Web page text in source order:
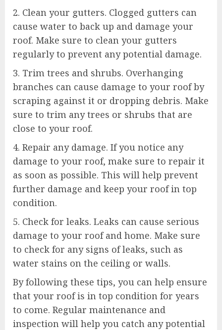
2. Clean your gutters. Clogged gutters can
cause water to back up and damage your
roof. Make sure to clean your gutters
regularly to prevent any potential damage.
3. Trim trees and shrubs. Overhanging
branches can cause damage to your roof by
scraping against it or dropping debris. Make
sure to trim any trees or shrubs that are
close to your roof.
4. Repair any damage. If you notice any
damage to your roof, make sure to repair it
as soon as possible. This will help prevent
further damage and keep your roof in top
condition.
5. Check for leaks. Leaks can cause serious
damage to your roof and home. Make sure
to check for any signs of leaks, such as
water stains on the ceiling or walls.
By following these tips, you can help ensure
that your roof is in top condition for years
to come. Regular maintenance and
inspection will help you catch any potential